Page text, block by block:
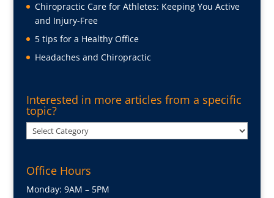
Chiropractic Care for Athletes: Keeping You Active
and Injury-Free
5 tips for a Healthy Office
Headaches and Chiropractic
Interested in more articles from a specific
topic?
Interested
in
articles
from
Office Hours
Monday: 9AM – 5PM